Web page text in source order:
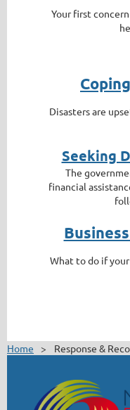
Your first
Disasters are
Seeking
The
financial
What to do if
Home Response &